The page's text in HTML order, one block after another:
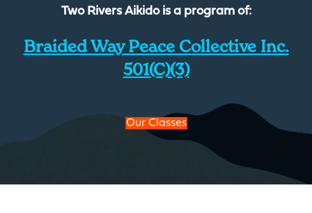
Two Rivers Aikido is a program of:
Braided Way Peace Collective Inc.
501(c)(3)
Our Classes